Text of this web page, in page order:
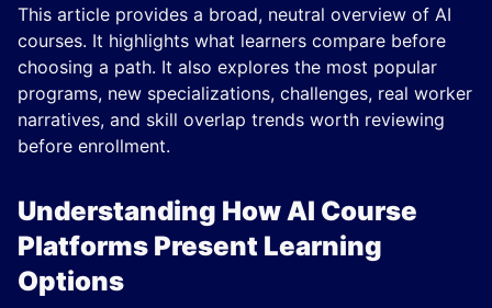
This article provides a broad, neutral overview of AI
courses. It highlights what learners compare before
choosing a path. It also explores the most popular
programs, new specializations, challenges, real worker
narratives, and skill overlap trends worth reviewing
before enrollment.
Understanding How AI Course
Platforms Present Learning
Options